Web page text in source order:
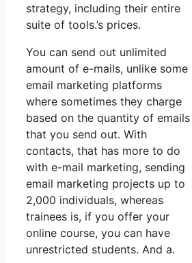
strategy, including their entire
suite of tools.’s prices.
You can send out unlimited
amount of e-mails, unlike some
email marketing platforms
where sometimes they charge
based on the quantity of emails
that you send out. With
contacts, that has more to do
with e-mail marketing, sending
email marketing projects up to
2,000 individuals, whereas
trainees is, if you offer your
online course, you can have
unrestricted students. And a.